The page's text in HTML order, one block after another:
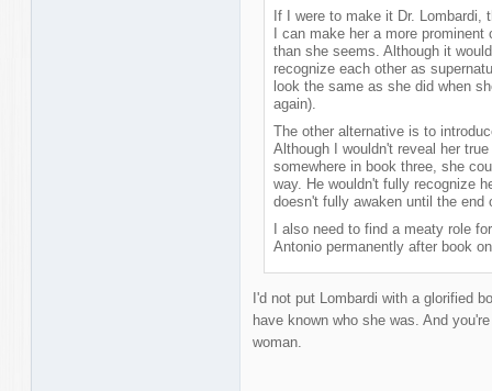
If I were to make it Dr.
I can make her a more
than she seems. Although it
recognize each other as
look the same as she did when
again).
The other alternative is to
Although I wouldn't reveal her
somewhere in book three, she
way. He wouldn't fully recognize
doesn't fully awaken until the end
I also need to find a meaty role
Antonio permanently after book
I'd not put Lombardi with a glorified
have known who she was. And
woman.